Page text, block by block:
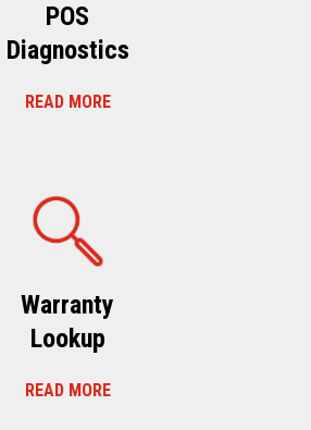
POS
Diagnostics
READ MORE
Warranty
Lookup
READ MORE